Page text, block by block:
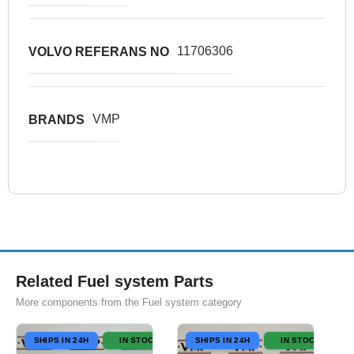
VOLVO REFERANS NO 11706306
BRANDS VMP
Related Fuel system Parts
More components from the Fuel system category
SHIPS IN 24H IN STOCK SHIPS IN 24H IN STOCK